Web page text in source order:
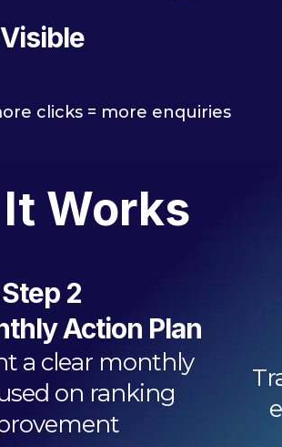
Visible
clicks = more enquiries
Works
Step 2
Action Plan
a clear monthly
on ranking